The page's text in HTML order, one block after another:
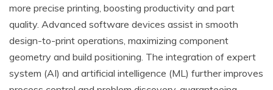
more precise printing, boosting productivity and part
quality. Advanced software devices assist in smooth
design-to-print operations, maximizing component
geometry and build positioning. The integration of expert
system (AI) and artificial intelligence (ML) further improves